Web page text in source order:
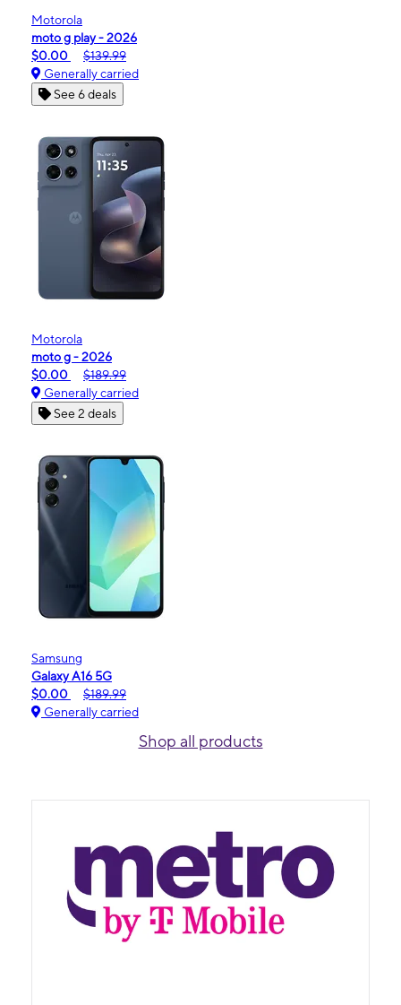
Motorola
moto g play - 2026
$0.00
$139.99
Generally carried
See 6 deals
Motorola
moto g - 2026
$0.00
$189.99
Generally carried
See 2 deals
Samsung
Galaxy A16 5G
$0.00
$189.99
Generally carried
Shop all products